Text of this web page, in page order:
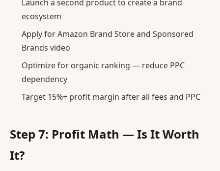
Launch a second product to create a brand
ecosystem
Apply for Amazon Brand Store and Sponsored
Brands video
Optimize for organic ranking — reduce PPC
dependency
Target 15%+ profit margin after all fees and PPC
Step 7: Profit Math — Is It Worth
It?